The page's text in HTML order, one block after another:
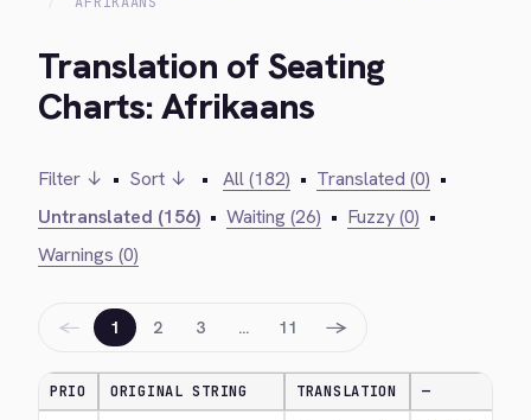
Translation of Seating
Charts: Afrikaans
Filter ↓ • Sort ↓ • All (182) • Translated (0) •
Untranslated (156) • Waiting (26) • Fuzzy (0) •
Warnings (0)
← 1 2 3 … 11 →
PRIO ORIGINAL STRING TRANSLATION —